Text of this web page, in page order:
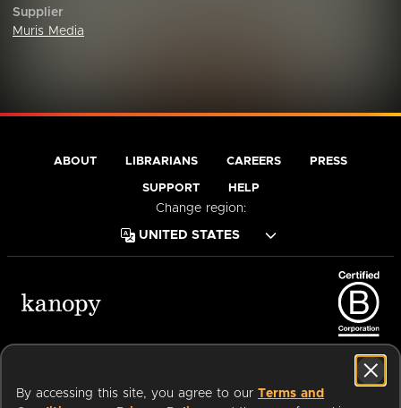
Supplier
Muris Media
By accessing this site, you agree to our Terms and
ABOUT LIBRARIANS CAREERS PRESS
SUPPORT HELP
Change region: